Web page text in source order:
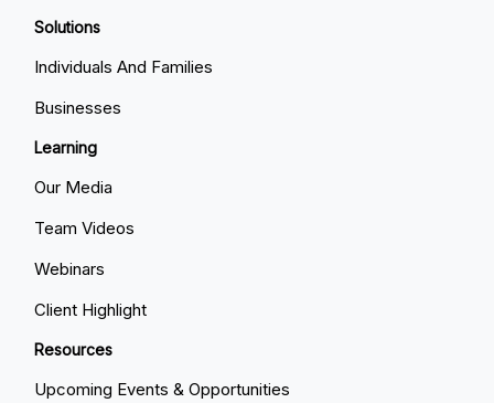
Solutions
Individuals And Families
Businesses
Learning
Our Media
Team Videos
Webinars
Client Highlight
Resources
Upcoming Events & Opportunities